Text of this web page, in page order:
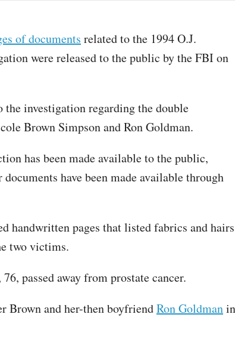
of documents related to the 1994 O.J.
were released to the public by the FBI on
the investigation regarding the double
Brown Simpson and Ron Goldman.
has been made available to the public,
documents have been made available through
handwritten pages that listed fabrics and hairs
two victims.
passed away from prostate cancer.
Brown and her-then boyfriendRon Goldmanin